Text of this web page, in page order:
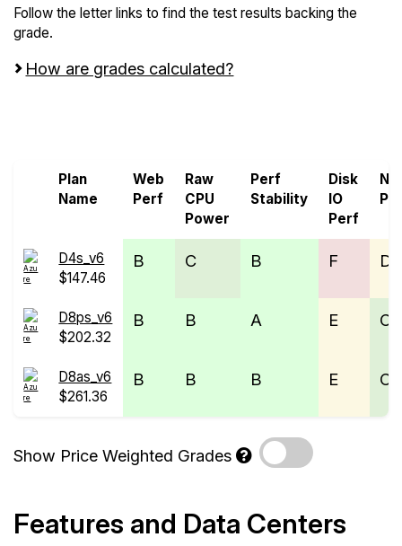
Follow the letter links to find the test results backing the
grade.
How are grades calculated?
Plan
Name
Web
Perf
Raw
CPU
Power
Perf
Stability
Disk
IO
Perf
D4s_v6
$147.46
B C B F D
D8ps_v6
$202.32
B B A E C
D8as_v6
$261.36
B B B E C
Show Price Weighted Grades
Features and Data Centers